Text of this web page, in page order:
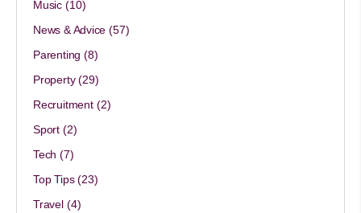
Music(10)
News & Advice (57)
Parenting (8)
Property(29)
Recruitment(2)
Sport(2)
Tech (7)
Top Tips(23)
Travel(4)